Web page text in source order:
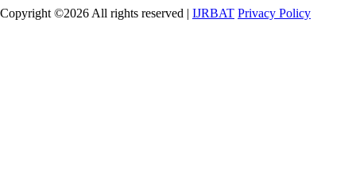
Copyright ©2026 All rights reserved | IJRBAT Privacy Policy